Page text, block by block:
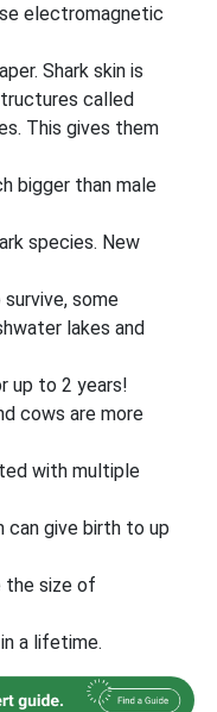
electromagnetic
Shark skin is
called
This gives them
bigger than male
species. New
some
lakes and
up to 2 years!
cows are more
with multiple
can give birth to up
the size of
a lifetime.